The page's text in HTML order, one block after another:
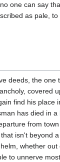
one can say
as pale,
deeds, the
covered
find his
has died in
from
isn't beyond
whether
to unnerve